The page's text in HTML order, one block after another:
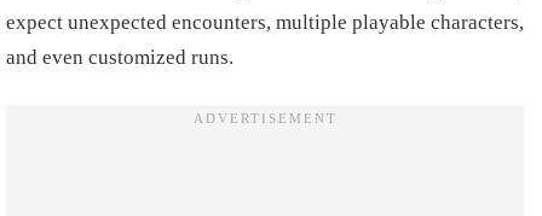
expect unexpected encounters, multiple playable characters,
and even customized runs.